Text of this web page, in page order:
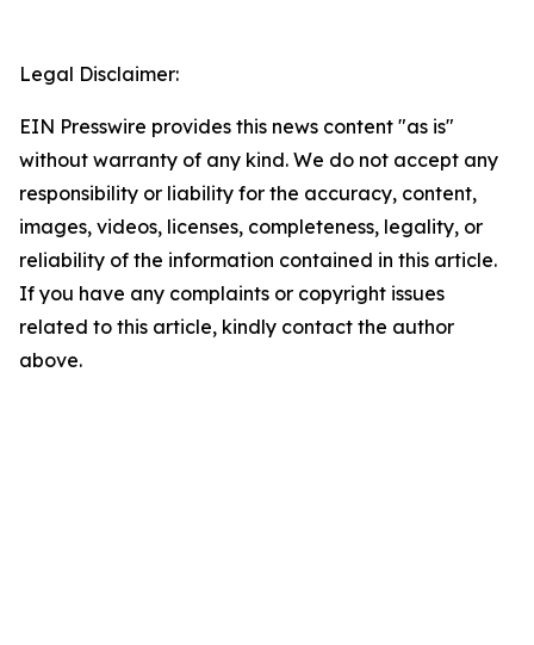
Legal Disclaimer:
EIN Presswire provides this news content "as is"
without warranty of any kind. We do not accept any
responsibility or liability for the accuracy, content,
images, videos, licenses, completeness, legality, or
reliability of the information contained in this article.
If you have any complaints or copyright issues
related to this article, kindly contact the author
above.